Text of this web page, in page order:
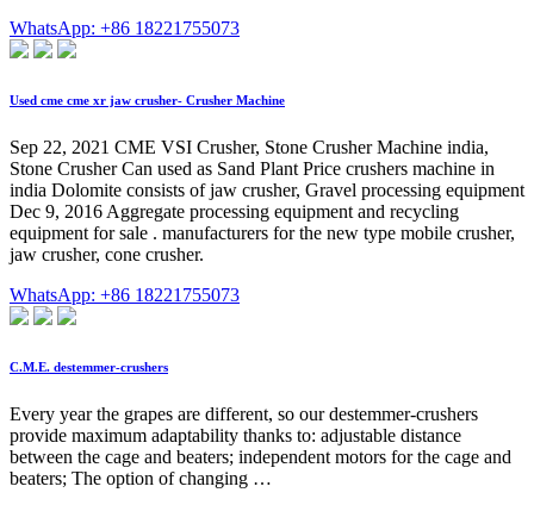
WhatsApp: +86 18221755073
Used cme cme xr jaw crusher- Crusher Machine
Sep 22, 2021 CME VSI Crusher, Stone Crusher Machine india,
Stone Crusher Can used as Sand Plant Price crushers machine in
india Dolomite consists of jaw crusher, Gravel processing equipment
Dec 9, 2016 Aggregate processing equipment and recycling
equipment for sale . manufacturers for the new type mobile crusher,
jaw crusher, cone crusher.
WhatsApp: +86 18221755073
C.M.E. destemmer-crushers
Every year the grapes are different, so our destemmer-crushers
provide maximum adaptability thanks to: adjustable distance
between the cage and beaters; independent motors for the cage and
beaters; The option of changing …